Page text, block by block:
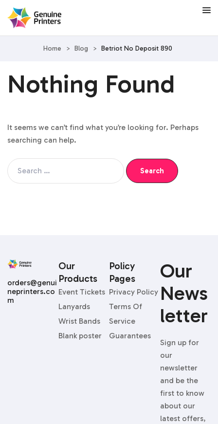
Home > Blog > Betriot No Deposit 890
Nothing Found
It seems we can’t find what you’re looking for. Perhaps
searching can help.
Our
News
Letter
Sign up for
our
newsletter
and be the
first to know
about our
latest offers,
Our
Products
Event Tickets
Lanyards
Wrist Bands
Blank poster
Policy
Pages
Privacy Policy
Terms Of
Service
Guarantees
orders@genui
neprinters.co
m